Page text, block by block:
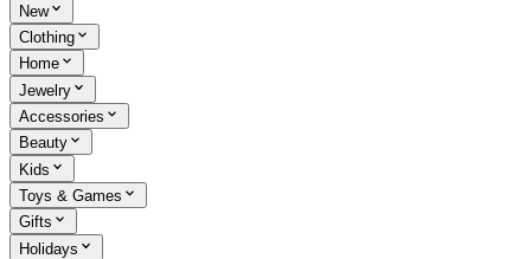
New
Clothing
Home
Jewelry
Accessories
Beauty
Kids
Toys & Games
Gifts
Holidays